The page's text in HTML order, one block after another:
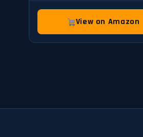
View on Amazon